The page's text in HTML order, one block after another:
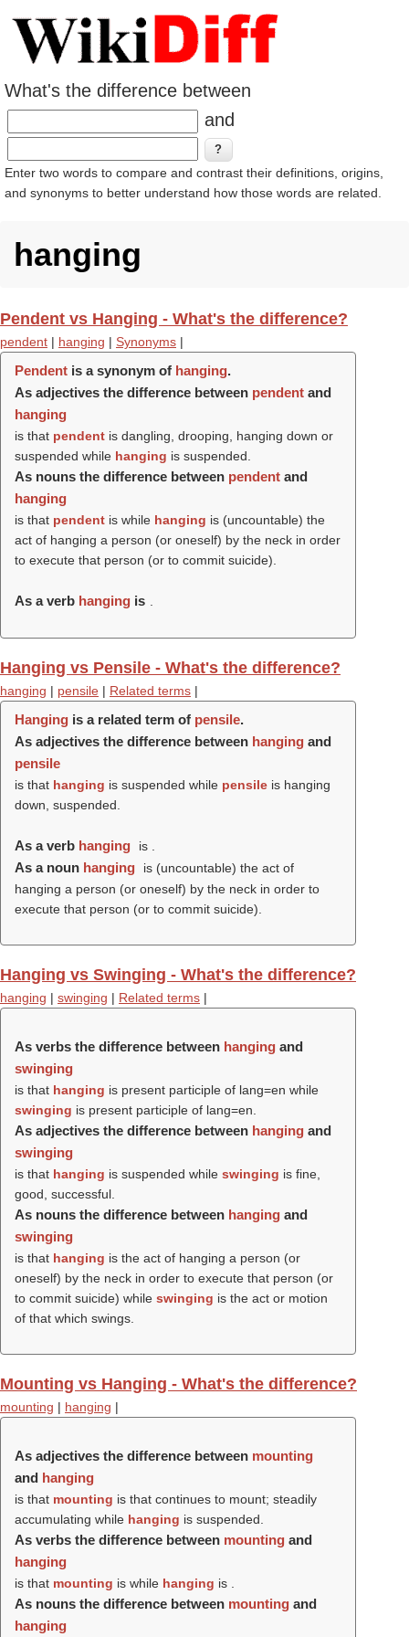
What's the difference between
and
Enter two words to compare and contrast their definitions, origins,
and synonyms to better understand how those words are related.
hanging
Pendent vs Hanging - What's the difference?
pendent | hanging | Synonyms |
Pendent is a synonym of hanging.
As adjectives the difference between pendent and
hanging
is that pendent is dangling, drooping, hanging down or
suspended while hanging is suspended.
As nouns the difference between pendent and
hanging
is that pendent is while hanging is (uncountable) the
act of hanging a person (or oneself) by the neck in order
to execute that person (or to commit suicide).
As a verb hanging is
Hanging vs Pensile - What's the difference?
hanging | pensile | Related terms |
Hanging is a related term of pensile.
As adjectives the difference between hanging and
pensile
is that hanging is suspended while pensile is hanging
down, suspended.
As a verb hanging is .
As a noun hanging
is (uncountable) the act of
hanging a person (or oneself) by the neck in order to
execute that person (or to commit suicide).
Hanging vs Swinging - What's the difference?
hanging | swinging | Related terms |
As verbs the difference between hanging and
swinging
is that hanging is present participle of lang=en while
swinging is present participle of lang=en.
As adjectives the difference between hanging and
swinging
is that hanging is suspended while swinging is fine,
good, successful.
As nouns the difference between hanging and
swinging
is that hanging is the act of hanging a person (or
oneself) by the neck in order to execute that person (or
to commit suicide) while swinging is the act or motion
of that which swings.
Mounting vs Hanging - What's the difference?
mounting | hanging |
As adjectives the difference between mounting
and hanging
is that mounting is that continues to mount; steadily
accumulating while hanging is suspended.
As verbs the difference between mounting and
hanging
is that mounting is while hanging is .
As nouns the difference between mounting and
hanging